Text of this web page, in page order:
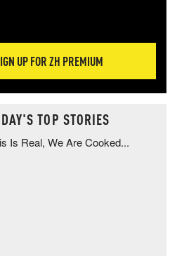
UP FOR ZH PREMIUM
TOP STORIES